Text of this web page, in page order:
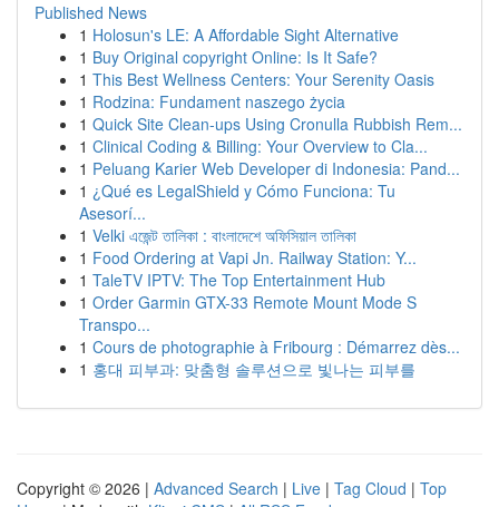
Published News
1 Holosun's LE: A Affordable Sight Alternative
1 Buy Original copyright Online: Is It Safe?
1 This Best Wellness Centers: Your Serenity Oasis
1 Rodzina: Fundament naszego życia
1 Quick Site Clean-ups Using Cronulla Rubbish Rem...
1 Clinical Coding & Billing: Your Overview to Cla...
1 Peluang Karier Web Developer di Indonesia: Pand...
1 ¿Qué es LegalShield y Cómo Funciona: Tu
Asesorí...
1 Velki এজেন্ট তালিকা : বাংলাদেশে অফিসিয়াল তালিকা
1 Food Ordering at Vapi Jn. Railway Station: Y...
1 TaleTV IPTV: The Top Entertainment Hub
1 Order Garmin GTX-33 Remote Mount Mode S
Transpo...
1 Cours de photographie à Fribourg : Démarrez dès...
1 홍대 피부과: 맞춤형 솔루션으로 빛나는 피부를
Copyright © 2026 | Advanced Search | Live | Tag Cloud | Top